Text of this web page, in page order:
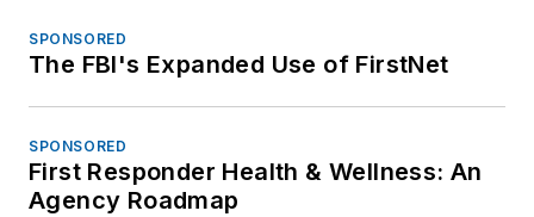
SPONSORED
The FBI's Expanded Use of FirstNet
SPONSORED
First Responder Health & Wellness: An
Agency Roadmap